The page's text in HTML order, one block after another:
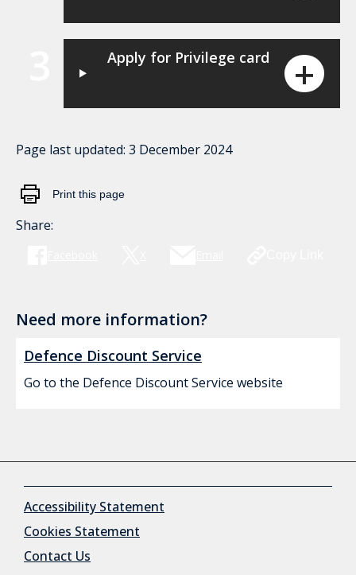
Apply for Privilege card
Page last updated: 3 December 2024
Print this page
Share:
Need more information?
Defence Discount Service
Go to the Defence Discount Service website
Accessibility Statement
Cookies Statement
Contact Us